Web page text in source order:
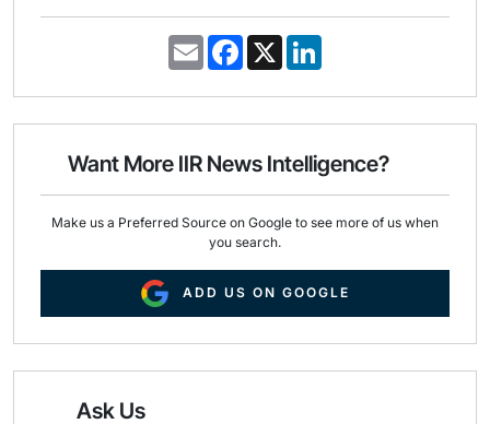
E
m
i
F
a
e
o
k
X
k
d
n
Want More IIR News Intelligence?
Make us a Preferred Source on Google to see more of us when
you search.
ADD US ON GOOGLE
Ask Us